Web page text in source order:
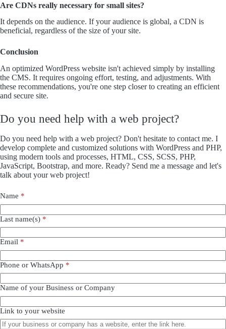
Are CDNs really necessary for small sites?
It depends on the audience. If your audience is global, a CDN is
beneficial, regardless of the size of your site.
Conclusion
An optimized WordPress website isn't achieved simply by installing
the CMS. It requires ongoing effort, testing, and adjustments. With
these recommendations, you're one step closer to creating an efficient
and secure site.
Do you need help with a web project?
Do you need help with a web project? Don't hesitate to contact me. I
develop complete and customized solutions with WordPress and PHP,
using modern tools and processes, HTML, CSS, SCSS, PHP,
JavaScript, Bootstrap, and more. Ready? Send me a message and let's
talk about your web project!
Name *
Last name(s) *
Email *
Phone or WhatsApp *
Name of your Business or Company
Link to your website